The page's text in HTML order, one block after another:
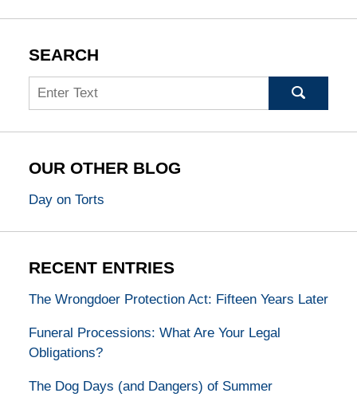
SEARCH
Search
OUR OTHER BLOG
Day on Torts
RECENT ENTRIES
The Wrongdoer Protection Act: Fifteen Years Later
Funeral Processions: What Are Your Legal
Obligations?
The Dog Days (and Dangers) of Summer